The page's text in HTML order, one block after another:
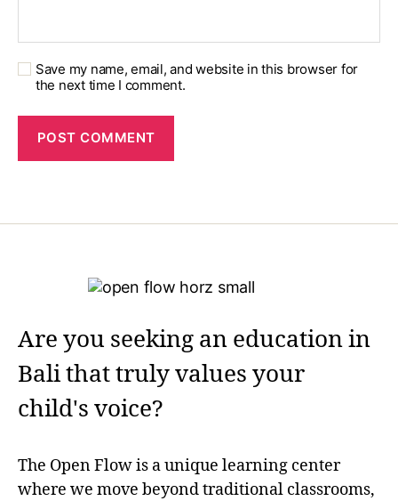
Save my name, email, and website in this browser for
the next time I comment.
Are you seeking an education in
Bali that truly values your
child's voice?
The Open Flow is a unique learning center
where we move beyond traditional classrooms,